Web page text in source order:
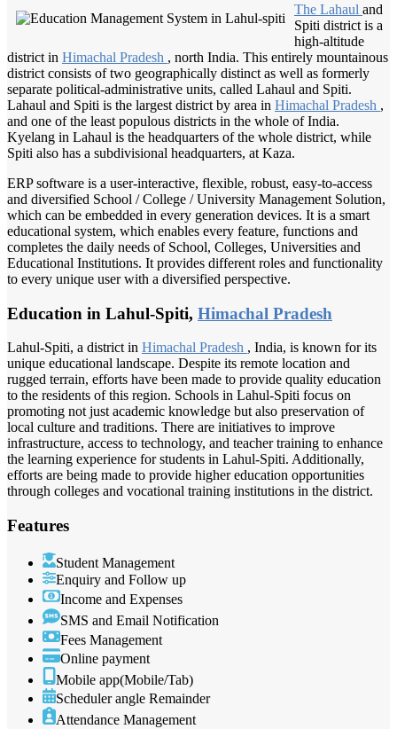
The Lahaul and
Spiti district is a
high-altitude
district in Himachal Pradesh , north India. This entirely mountainous
district consists of two geographically distinct as well as formerly
separate political-administrative units, called Lahaul and Spiti.
Lahaul and Spiti is the largest district by area in Himachal Pradesh ,
and one of the least populous districts in the whole of India.
Kyelang in Lahaul is the headquarters of the whole district, while
Spiti also has a subdivisional headquarters, at Kaza.
ERP software is a user-interactive, flexible, robust, easy-to-access
and diversified School / College / University Management Solution,
which can be embedded in every generation devices. It is a smart
educational system, which enables every feature, functions and
completes the daily needs of School, Colleges, Universities and
Educational Institutions. It provides different roles and functionality
to every unique user with a diversified perspective.
Education in Lahul-Spiti, Himachal Pradesh
Lahul-Spiti, a district in Himachal Pradesh , India, is known for its
unique educational landscape. Despite its remote location and
rugged terrain, efforts have been made to provide quality education
to the residents of this region. Schools in Lahul-Spiti focus on
promoting not just academic knowledge but also preservation of
local culture and traditions. There are initiatives to improve
infrastructure, access to technology, and teacher training to enhance
the learning experience for students in Lahul-Spiti. Additionally,
efforts are being made to provide higher education opportunities
through colleges and vocational training institutions in the district.
Features
Student Management
Enquiry and Follow up
Income and Expenses
SMS and Email Notification
Fees Management
Online payment
Mobile app(Mobile/Tab)
Scheduler angle Remainder
Attendance Management